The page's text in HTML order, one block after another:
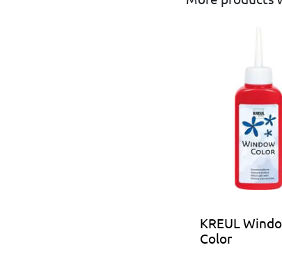
KREUL
Color